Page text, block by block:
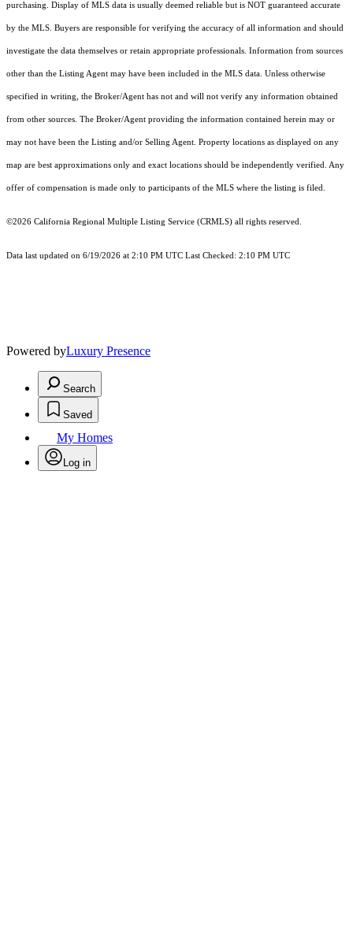
purchasing. Display of MLS data is usually deemed reliable but is NOT guaranteed accurate
by the MLS. Buyers are responsible for verifying the accuracy of all information and should
investigate the data themselves or retain appropriate professionals. Information from sources
other than the Listing Agent may have been included in the MLS data. Unless otherwise
specified in writing, the Broker/Agent has not and will not verify any information obtained
from other sources. The Broker/Agent providing the information contained herein may or
may not have been the Listing and/or Selling Agent. Property locations as displayed on any
map are best approximations only and exact locations should be independently verified. Any
offer of compensation is made only to participants of the MLS where the listing is filed.
©2026 California Regional Multiple Listing Service (CRMLS) all rights reserved.
Data last updated on 6/19/2026 at 2:10 PM UTC Last Checked: 2:10 PM UTC
Powered byLuxury Presence
Search
Saved
My Homes
Log in